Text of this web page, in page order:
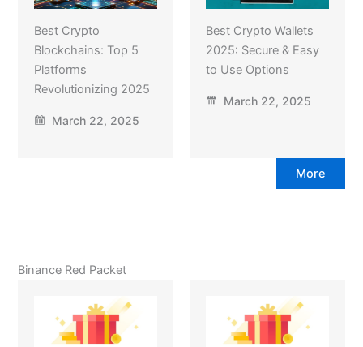
Best Crypto
Blockchains: Top 5
Platforms
Revolutionizing 2025
March 22, 2025
Best Crypto Wallets
2025: Secure & Easy
to Use Options
March 22, 2025
More
Binance Red Packet